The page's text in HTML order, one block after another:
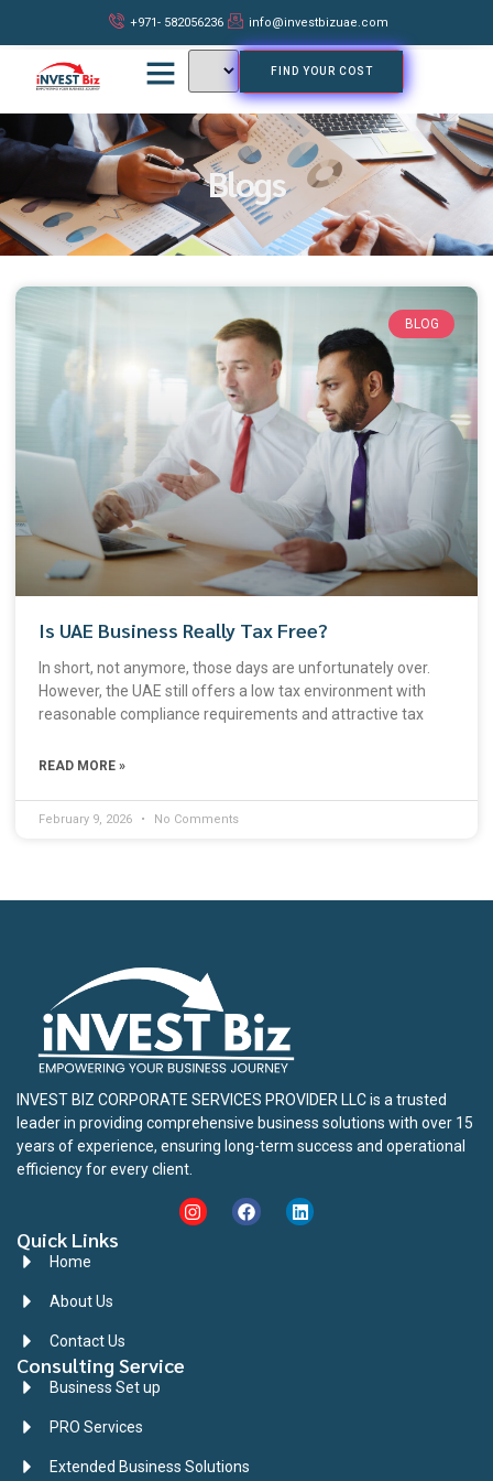
+971- 582056236 info@investbizuae.com
FIND YOUR COST
Blogs
BLOG
Is UAE Business Really Tax Free?
In short, not anymore, those days are unfortunately over.
However, the UAE still offers a low tax environment with
reasonable compliance requirements and attractive tax
READ MORE »
February 9, 2026 No Comments
INVEST BIZ CORPORATE SERVICES PROVIDER LLC is a trusted
leader in providing comprehensive business solutions with over 15
years of experience, ensuring long-term success and operational
efficiency for every client.
Quick Links
Home
About Us
Contact Us
Consulting Service
Business Set up
PRO Services
Extended Business Solutions